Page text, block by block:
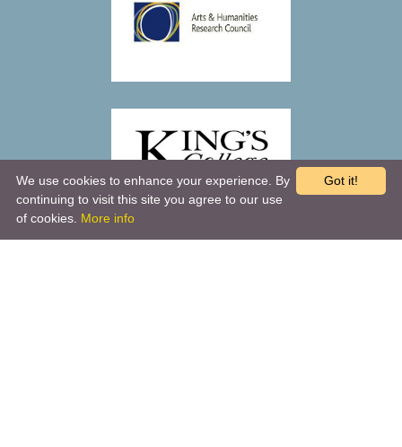
Got it!
We use cookies to enhance your experience. By
continuing to visit this site you agree to our use
of cookies. More info